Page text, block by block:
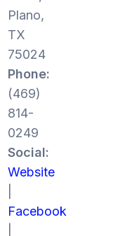
Plano,
TX
75024
Phone:
(469)
814-
0249
Social:
Website
Facebook